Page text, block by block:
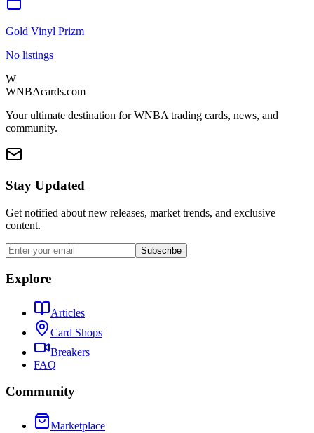
Gold Vinyl Prizm
No listings
W
WNBAcards.com
Your ultimate destination for WNBA trading cards, news, and
community.
Stay Updated
Get notified about new releases, market trends, and exclusive
content.
Subscribe
Explore
Articles
Card Shops
Breakers
FAQ
Community
Marketplace